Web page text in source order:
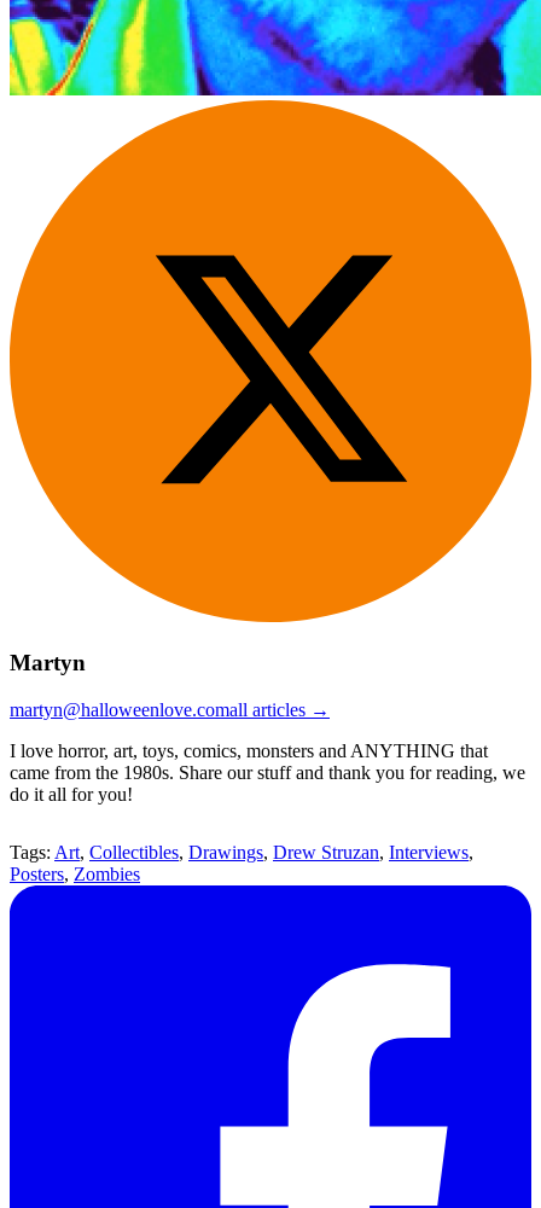
Martyn
martyn@halloweenlove.comall articles →
I love horror, art, toys, comics, monsters and ANYTHING that
came from the 1980s. Share our stuff and thank you for reading, we
do it all for you!
Tags: Art, Collectibles, Drawings, Drew Struzan, Interviews,
Posters, Zombies